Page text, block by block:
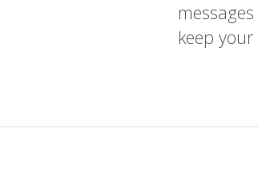
keep